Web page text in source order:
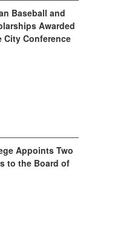
Baseball and
Awarded
City Conference
Appoints Two
to the Board of